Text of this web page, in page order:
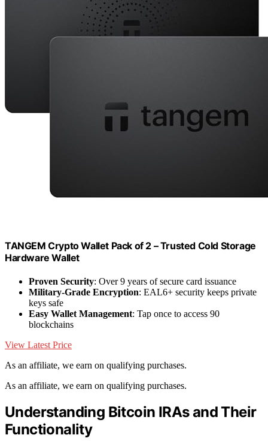
TANGEM Crypto Wallet Pack of 2 – Trusted Cold Storage
Hardware Wallet
Proven Security: Over 9 years of secure card issuance
Military-Grade Encryption: EAL6+ security keeps private
keys safe
Easy Wallet Management: Tap once to access 90
blockchains
View Latest Price
As an affiliate, we earn on qualifying purchases.
As an affiliate, we earn on qualifying purchases.
Understanding Bitcoin IRAs and Their
Functionality